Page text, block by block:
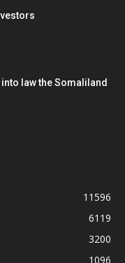
law the Somaliland
11596
6119
3200
1096